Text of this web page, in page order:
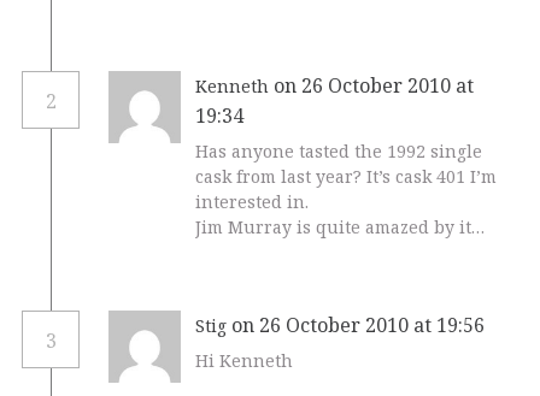
2
Kenneth on 26 October 2010 at
19:34
Has anyone tasted the 1992 single
cask from last year? It’s cask 401 I’m
interested in.
Jim Murray is quite amazed by it…
3
Stig on 26 October 2010 at 19:56
Hi Kenneth